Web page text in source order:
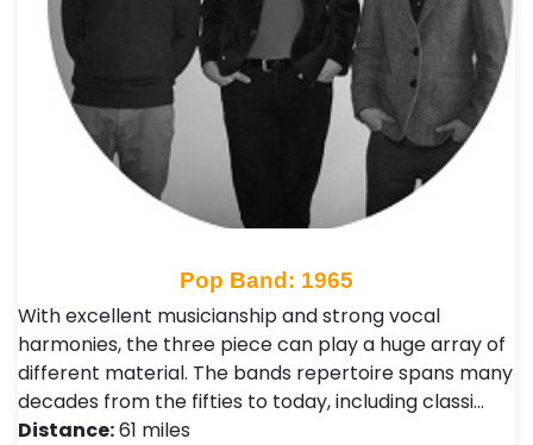
Pop Band: 1965
With excellent musicianship and strong vocal
harmonies, the three piece can play a huge array of
different material. The bands repertoire spans many
decades from the fifties to today, including classi…
Distance:61 miles